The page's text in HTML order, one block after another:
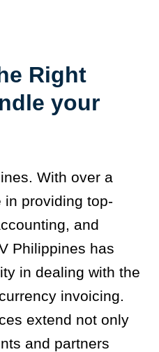
Right
your
With over a
providing top-
and
Philippines has
in dealing with the
invoicing.
extend not only
and partners